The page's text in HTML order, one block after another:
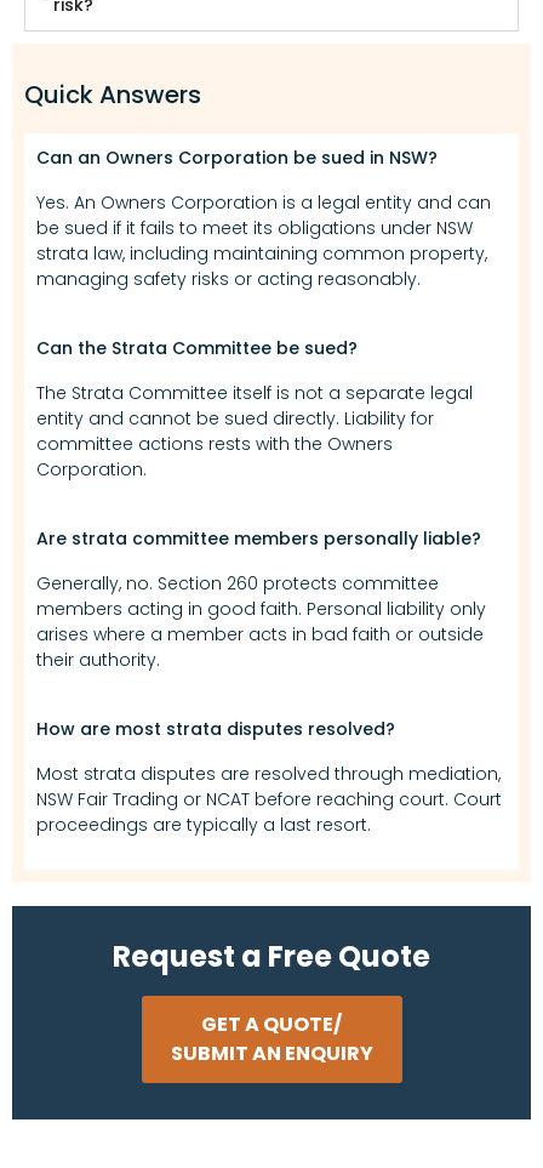
Quick Answers
Can an Owners Corporation be sued in NSW?
Yes. An Owners Corporation is a legal entity and can
be sued if it fails to meet its obligations under NSW
strata law, including maintaining common property,
managing safety risks or acting reasonably.
Can the Strata Committee be sued?
The Strata Committee itself is not a separate legal
entity and cannot be sued directly. Liability for
committee actions rests with the Owners
Corporation.
Are strata committee members personally liable?
Generally, no. Section 260 protects committee
members acting in good faith. Personal liability only
arises where a member acts in bad faith or outside
their authority.
How are most strata disputes resolved?
Most strata disputes are resolved through mediation,
NSW Fair Trading or NCAT before reaching court. Court
proceedings are typically a last resort.
Request a Free Quote
GET A QUOTE/
SUBMIT AN ENQUIRY